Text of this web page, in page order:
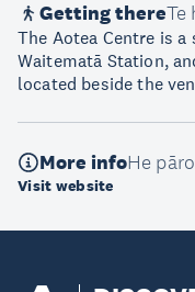
Getting thereTe
The Aotea Centre is
Waitematā Station,
located beside the
More infoHe
Visit website